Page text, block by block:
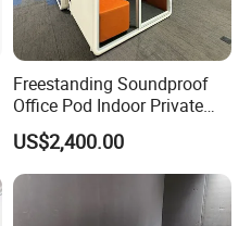
Freestanding Soundproof
Office Pod Indoor Private
Office Booth Silent Phone
Pod for Modern Workplace
US$2,400.00